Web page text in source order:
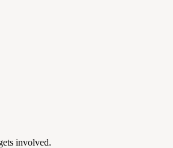
involved.